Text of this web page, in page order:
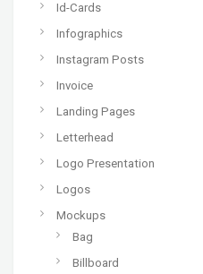
Id-Cards
Infographics
Instagram Posts
Invoice
Landing Pages
Letterhead
Logo Presentation
Logos
Mockups
Bag
Billboard